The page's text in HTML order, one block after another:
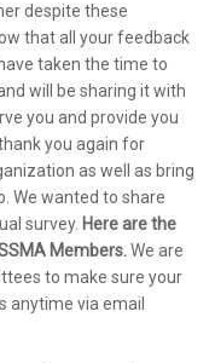
despite these
that all your feedback
taken the time to
will be sharing it with
you and provide you
you again for
as well as bring
We wanted to share
survey. Here are the
Members.We are
to make sure your
anytime via email